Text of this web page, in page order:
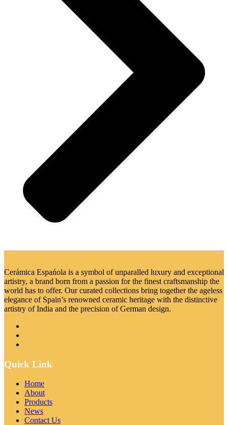
Cerámica Espańola is a symbol of unparalled luxury and exceptional
artistry, a brand born from a passion for the finest craftsmanship the
world has to offer. Our curated collections bring together the ageless
elegance of Spain’s renowned ceramic heritage with the distinctive
artistry of India and the precision of German design.
Quick Link
Home
About
Products
News
Contact Us